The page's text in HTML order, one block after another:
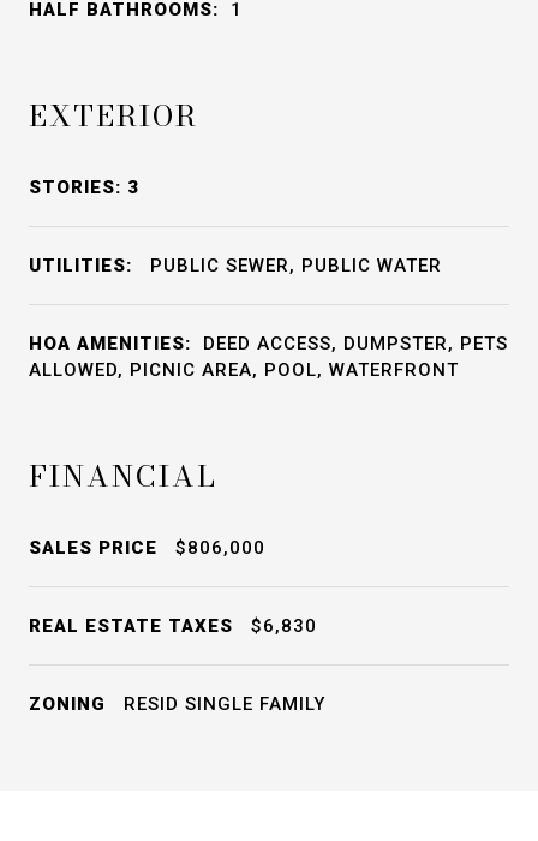
HALF BATHROOMS: 1
EXTERIOR
STORIES: 3
UTILITIES: PUBLIC SEWER, PUBLIC WATER
HOA AMENITIES:
DEED ACCESS, DUMPSTER, PETS
ALLOWED, PICNIC AREA, POOL, WATERFRONT
FINANCIAL
SALES PRICE $806,000
REAL ESTATE TAXES $6,830
ZONING RESID SINGLE FAMILY